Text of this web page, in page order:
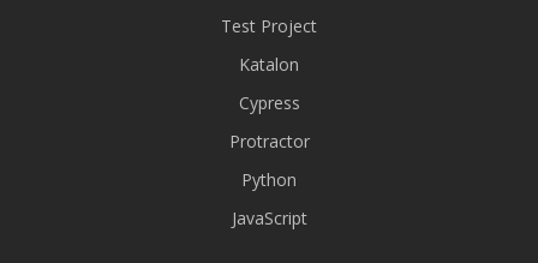
Test Project
Katalon
Cypress
Protractor
Python
JavaScript